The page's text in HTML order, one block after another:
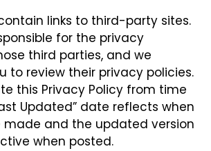
links to third-party sites.
for the privacy
third parties, and we
to review their privacy policies.
this Privacy Policy from time
Updated” date reflects when
made and the updated version
when posted.